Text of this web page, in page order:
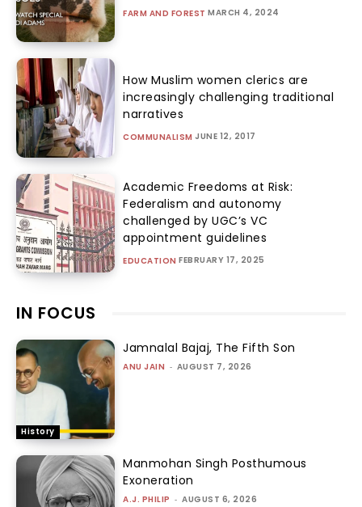
FARM AND FOREST MARCH 4, 2024
How Muslim women clerics are
increasingly challenging traditional
narratives
COMMUNALISM JUNE 12, 2017
Academic Freedoms at Risk:
Federalism and autonomy
challenged by UGC’s VC
appointment guidelines
EDUCATION FEBRUARY 17, 2025
IN FOCUS
History
Jamnalal Bajaj, The Fifth Son
ANU JAIN - AUGUST 7, 2026
Manmohan Singh Posthumous
Exoneration
A.J. PHILIP - AUGUST 6, 2026